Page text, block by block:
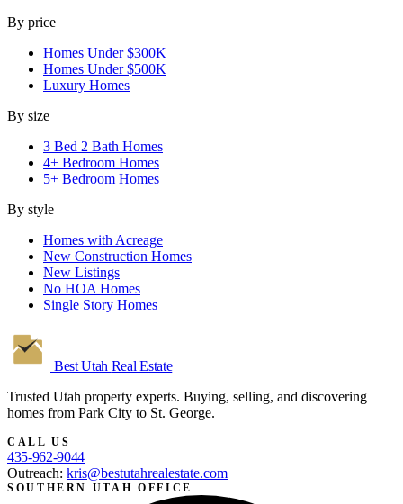
By price
Homes Under $300K
Homes Under $500K
Luxury Homes
By size
3 Bed 2 Bath Homes
4+ Bedroom Homes
5+ Bedroom Homes
By style
Homes with Acreage
New Construction Homes
New Listings
No HOA Homes
Single Story Homes
Best Utah Real Estate
Trusted Utah property experts. Buying, selling, and discovering
homes from Park City to St. George.
CALL US
435-962-9044
Outreach: kris@bestutahrealestate.com
SOUTHERN UTAH OFFICE